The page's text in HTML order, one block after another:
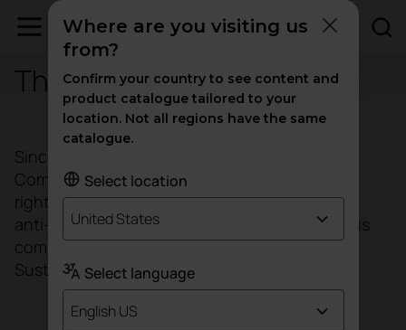
The Global Compact
Since 2008, ACTIU has taken the Global
Compact's 10 Universal Principles on human
rights, labour standards, the environment and
anti-corruption as a reference framework and is
committed to aligning its strategies with the
Sustainable Development Goals (SDGs).
Where are you visiting us
from?
Confirm your country to see content and
product catalogue tailored to your
location. Not all regions have the same
catalogue.
Select location
United States
Select language
English US